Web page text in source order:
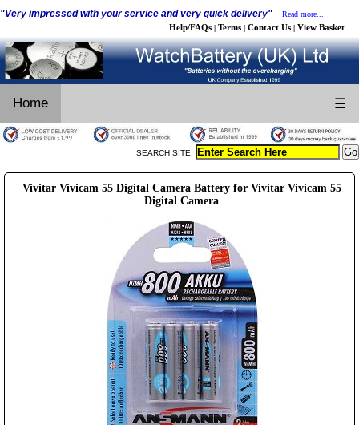
"Very impressed with your service and very quick delivery" Read more...
Help/FAQs | Terms | Contact Us | View Basket
Home ☰
SEARCH SITE:
Vivitar Vivicam 55 Digital Camera Battery for Vivitar Vivicam 55
Digital Camera